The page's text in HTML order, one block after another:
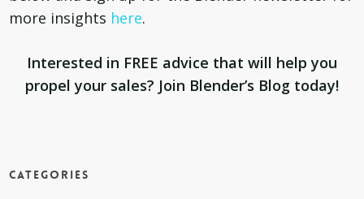
more insights here.
Interested in FREE advice that will help you
propel your sales? Join Blender’s Blog today!
Categories